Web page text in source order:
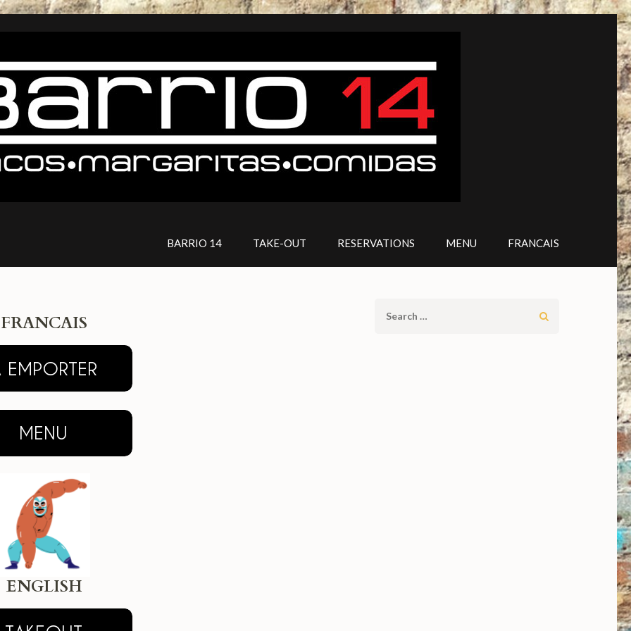
BARRIO 14 TAKE-OUT RESERVATIONS MENU FRANCAIS
FRANCAIS
ENGLISH
Search